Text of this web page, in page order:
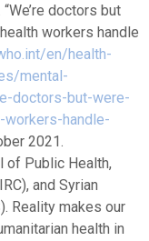
doctors but
workers handle
en/health-
mental-
doctors-but-were-
workers-handle-
2021.
of Public Health,
and Syrian
Reality makes our
health in